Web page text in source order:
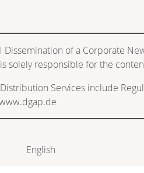
Dissemination of a Corporate
solely responsible for the
Services include
English